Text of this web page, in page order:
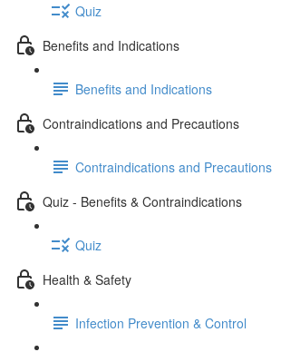
Quiz
Benefits and Indications
Benefits and Indications
Contraindications and Precautions
Contraindications and Precautions
Quiz - Benefits & Contraindications
Quiz
Health & Safety
Infection Prevention & Control